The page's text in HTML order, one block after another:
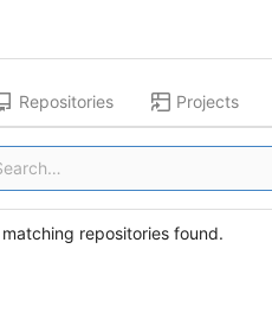
Repositories Projects
repositories found.